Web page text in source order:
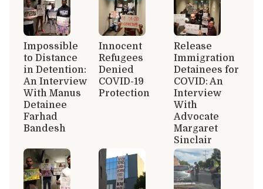
Impossible
to Distance
in Detention:
An Interview
With Manus
Detainee
Farhad
Bandesh
Innocent
Refugees
Denied
COVID-19
Protection
Release
Immigration
Detainees for
COVID: An
Interview
With
Advocate
Margaret
Sinclair